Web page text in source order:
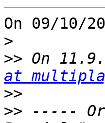
On 09/10/
>
>> On
at
>>
>> -----